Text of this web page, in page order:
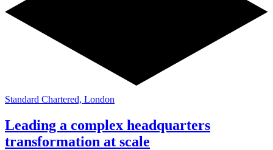
Standard Chartered, London
Leading a complex headquarters
transformation at scale